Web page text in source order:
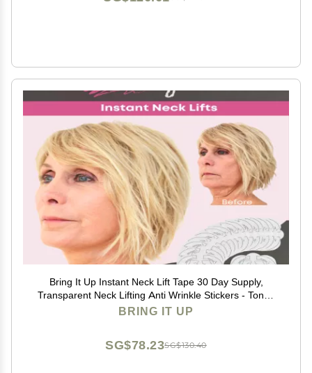
Bring It Up Instant Neck Lift Tape 30 Day Supply,
Transparent Neck Lifting Anti Wrinkle Stickers - Tones
Sagging Necklines Instantly - Made in USA
BRING IT UP
SG$130.40
SG$78.23